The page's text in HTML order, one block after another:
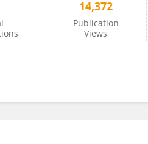
14,372
Publication
Views